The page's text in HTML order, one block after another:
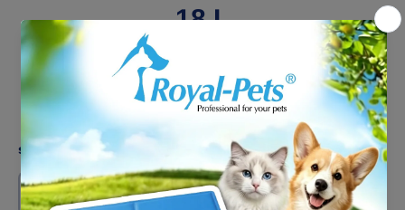
18 L
HK$120.00
Shippingcalculated at checkout.
scent/size: 2.0 Green Tea
2.0 Original 2.0 Green Tea